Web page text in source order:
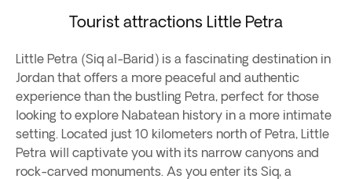
Tourist attractions Little Petra
Little Petra (Siq al-Barid) is a fascinating destination in
Jordan that offers a more peaceful and authentic
experience than the bustling Petra, perfect for those
looking to explore Nabatean history in a more intimate
setting. Located just 10 kilometers north of Petra, Little
Petra will captivate you with its narrow canyons and
rock-carved monuments. As you enter its Siq, a